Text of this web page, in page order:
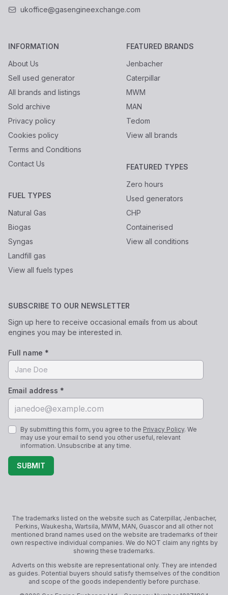
ukoffice@gasengineexchange.com
INFORMATION
About Us
Sell used generator
All brands and listings
Sold archive
Privacy policy
Cookies policy
Terms and Conditions
Contact Us
FUEL TYPES
Natural Gas
Biogas
Syngas
Landfill gas
View all fuels types
FEATURED BRANDS
Jenbacher
Caterpillar
MWM
MAN
Tedom
View all brands
FEATURED TYPES
Zero hours
Used generators
CHP
Containerised
View all conditions
SUBSCRIBE TO OUR NEWSLETTER
Sign up here to receive occasional emails from us about
engines you may be interested in.
Full name *
Email address *
By submitting this form, you agree to the Privacy Policy. We
may use your email to send you other useful, relevant
information. Unsubscribe at any time.
SUBMIT
The trademarks listed on the website such as Caterpillar, Jenbacher,
Perkins, Waukesha, Wartsila, MWM, MAN, Guascor and all other not
mentioned brand names used on the website are trademarks of their
own respective individual companies. We do NOT claim any rights by
showing these trademarks.
Adverts on this website are representational only. They are intended
as guides. Potential buyers should satisfy themselves of the condition
and scope of the goods independently before purchase.